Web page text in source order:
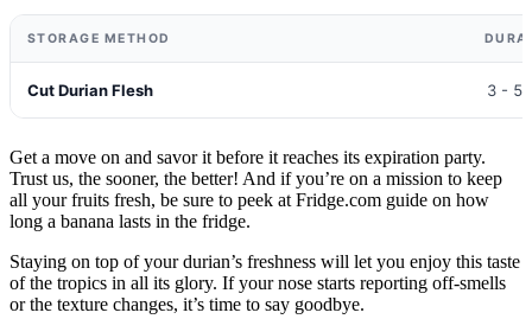
STORAGE METHOD
Cut Durian Flesh 3 - 5
Get a move on and savor it before it reaches its expiration party.
Trust us, the sooner, the better! And if you’re on a mission to keep
all your fruits fresh, be sure to peek at Fridge.com guide on how
long a banana lasts in the fridge.
Staying on top of your durian’s freshness will let you enjoy this taste
of the tropics in all its glory. If your nose starts reporting off-smells
or the texture changes, it’s time to say goodbye.